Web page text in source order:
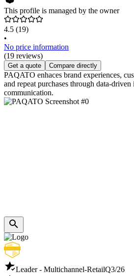
This profile is managed by the owner
4.5 (19)
•
No price information
(19 reviews)
Get a quote Compare directly
PAQATO enhaces brand experiences,
and repeat purchases through data-
communication.
Leader - Multichannel-RetailQ3/26